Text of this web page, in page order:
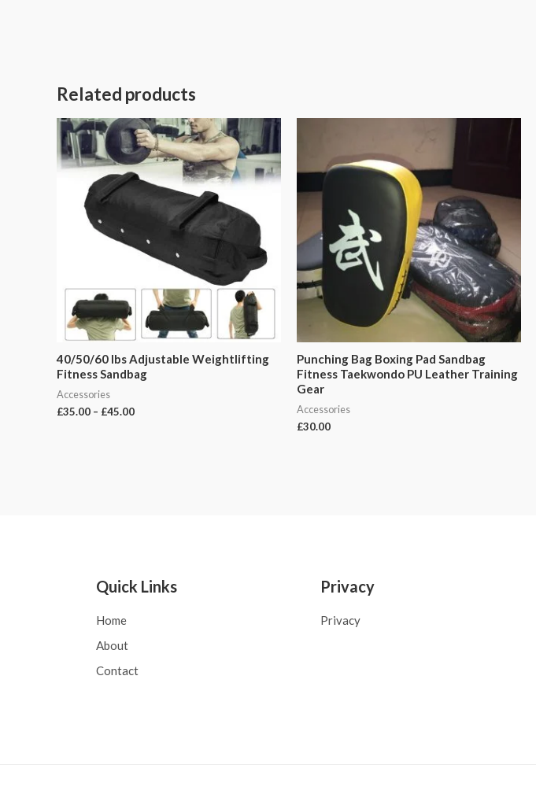
Related products
40/50/60 Ibs Adjustable Weightlifting
Fitness Sandbag
Accessories
£35.00 – £45.00
Punching Bag Boxing Pad Sandbag
Fitness Taekwondo PU Leather Training
Gear
Accessories
£30.00
Quick Links
Home
About
Contact
Privacy
Privacy